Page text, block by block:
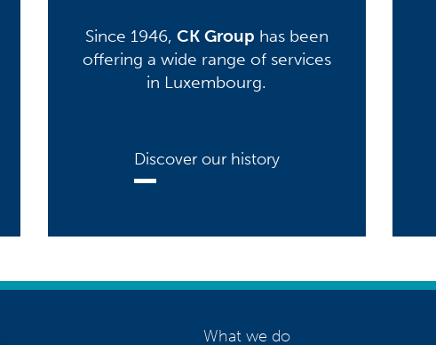
Since 1946, CK Group has been
offering a wide range of services
in Luxembourg.
Discover our history
What we do